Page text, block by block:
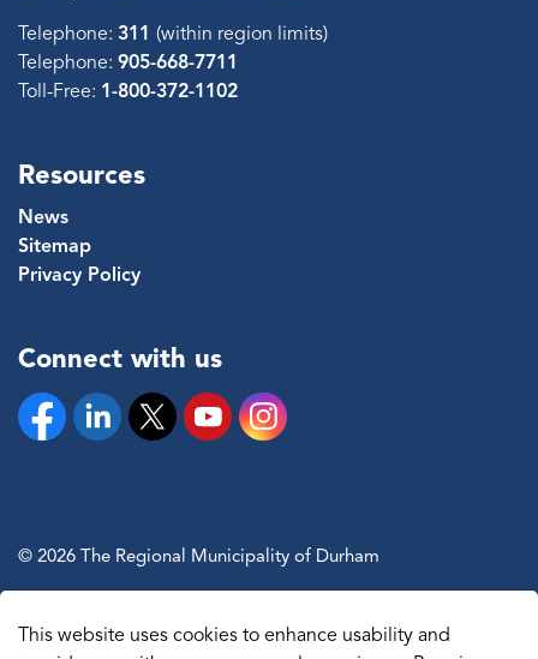
Telephone: 311 (within region limits)
Telephone: 905-668-7711
Toll-Free: 1-800-372-1102
Resources
News
Sitemap
Privacy Policy
Connect with us
FacebookLinkedinTwitter YouTubeInstagram
© 2026 The Regional Municipality of Durham
This website uses cookies to enhance usability and